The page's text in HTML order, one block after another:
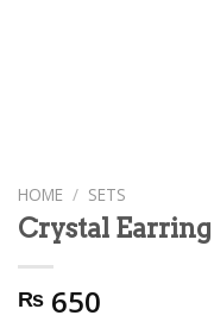
HOME / SETS
Crystal
₨ 650